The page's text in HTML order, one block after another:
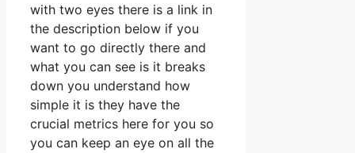
with two eyes there is a link in
the description below if you
want to go directly there and
what you can see is it breaks
down you understand how
simple it is they have the
crucial metrics here for you so
you can keep an eye on all the